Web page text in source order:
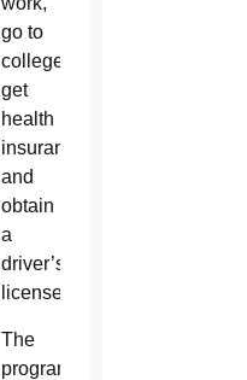
go to
college,
get
health
insurance
and
obtain
a
driver’s
license.
The
program